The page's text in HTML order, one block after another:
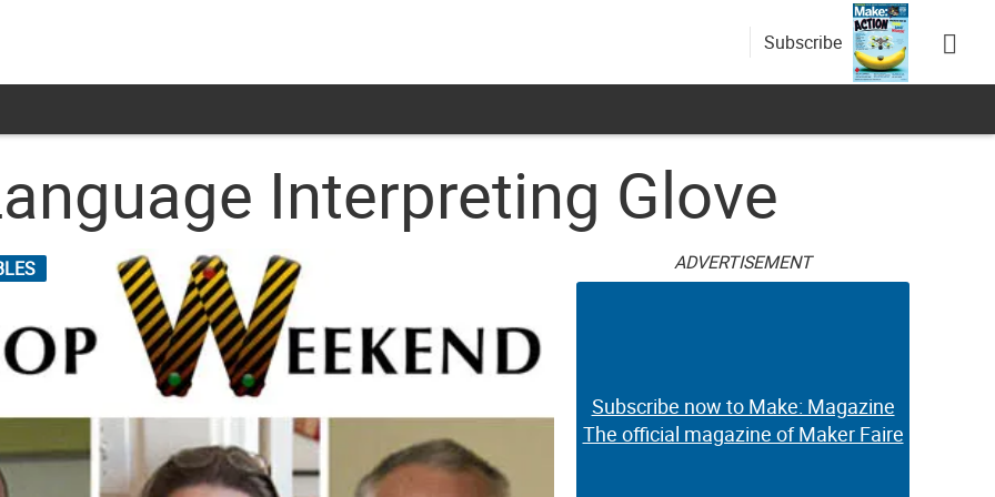
Subscribe
Interpreting Glove
ADVERTISEMENT
Subscribe now to Make: Magazine
The official magazine of Maker Faire